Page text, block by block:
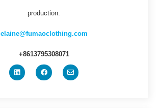
production.
elaine@fumaoclothing.com
+8613795308071